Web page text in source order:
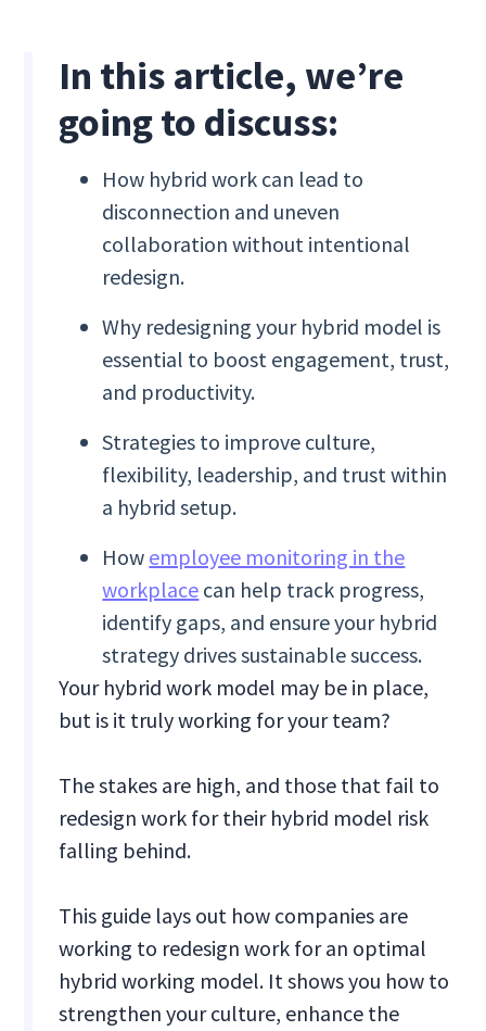
In this article, we’re
going to discuss:
How hybrid work can lead to
disconnection and uneven
collaboration without intentional
redesign.
Why redesigning your hybrid model is
essential to boost engagement, trust,
and productivity.
Strategies to improve culture,
flexibility, leadership, and trust within
a hybrid setup.
How employee monitoring in the
workplace can help track progress,
identify gaps, and ensure your hybrid
strategy drives sustainable success.
Your hybrid work model may be in place,
but is it truly working for your team?
The stakes are high, and those that fail to
redesign work for their hybrid model risk
falling behind.
This guide lays out how companies are
working to redesign work for an optimal
hybrid working model. It shows you how to
strengthen your culture, enhance the